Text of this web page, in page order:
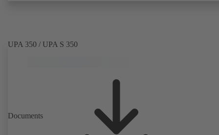
UPA 350 / UPA S 350
Documents